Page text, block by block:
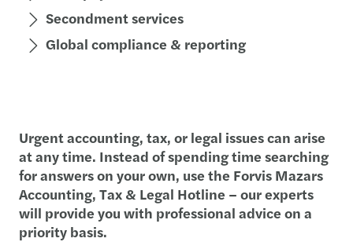
Secondment services
Global compliance & reporting
Urgent accounting, tax, or legal issues can arise
at any time. Instead of spending time searching
for answers on your own, use the Forvis Mazars
Accounting, Tax & Legal Hotline – our experts
will provide you with professional advice on a
priority basis.